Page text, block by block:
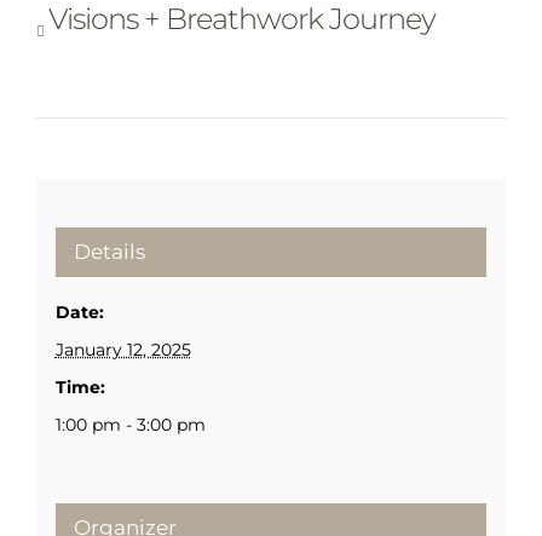
Visions + Breathwork Journey
Details
Date:
January 12, 2025
Time:
1:00 pm - 3:00 pm
Organizer